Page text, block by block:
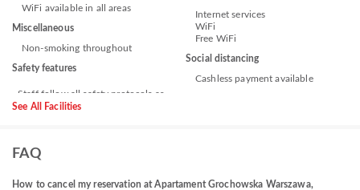
WiFi available in all areas
Miscellaneous
Non-smoking throughout
Safety features
Internet services
WiFi
Free WiFi
Social distancing
Cashless payment available
See All Facilities
FAQ
How to cancel my reservation at Apartament Grochowska Warszawa,